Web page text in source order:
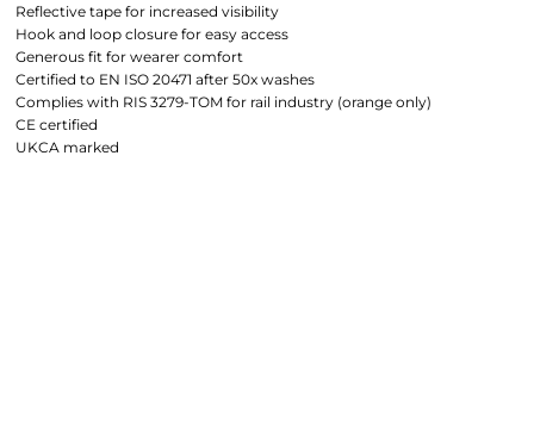
Reflective tape for increased visibility
Hook and loop closure for easy access
Generous fit for wearer comfort
Certified to EN ISO 20471 after 50x washes
Complies with RIS 3279-TOM for rail industry (orange only)
CE certified
UKCA marked